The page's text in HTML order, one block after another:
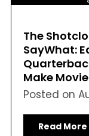
The
SayWhat:
Make
Posted on
Read More